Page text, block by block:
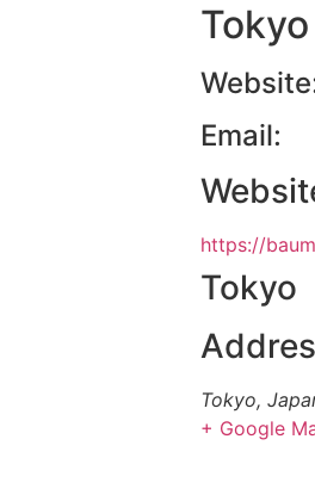
Tokyo
Email:
https://
Tokyo
Tokyo,
+ Google